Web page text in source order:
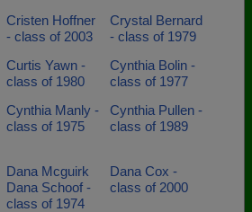
Cristen Hoffner
- class of 2003
Crystal Bernard
- class of 1979
Curtis Yawn -
class of 1980
Cynthia Bolin -
class of 1977
Cynthia Manly -
class of 1975
Cynthia Pullen -
class of 1989
Dana Mcguirk
Dana Schoof -
class of 1974
Dana Cox -
class of 2000